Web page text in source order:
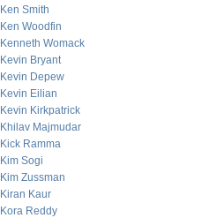
Ken Smith
Ken Woodfin
Kenneth Womack
Kevin Bryant
Kevin Depew
Kevin Eilian
Kevin Kirkpatrick
Khilav Majmudar
Kick Ramma
Kim Sogi
Kim Zussman
Kiran Kaur
Kora Reddy